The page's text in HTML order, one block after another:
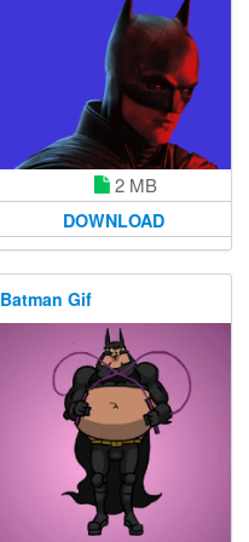
2 MB
DOWNLOAD
Batman Gif